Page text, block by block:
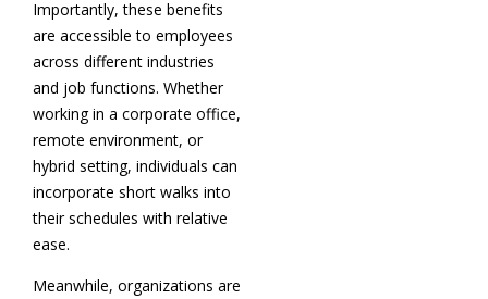
Importantly, these benefits
are accessible to employees
across different industries
and job functions. Whether
working in a corporate office,
remote environment, or
hybrid setting, individuals can
incorporate short walks into
their schedules with relative
ease.
Meanwhile, organizations are